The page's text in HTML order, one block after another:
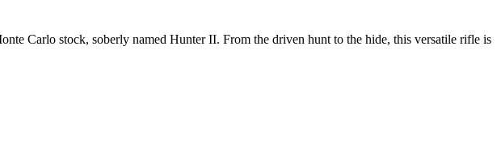
Carlo stock, soberly named Hunter II. From the driven hunt to the hide, this versatile rifle is